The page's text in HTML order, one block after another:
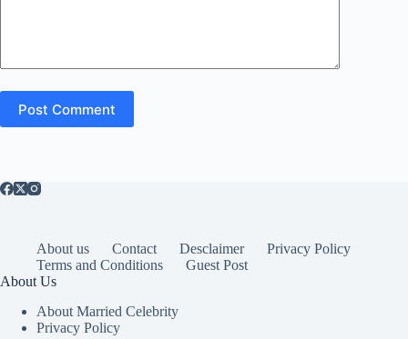
Post Comment
About us Contact Desclaimer
Privacy Policy
Terms and Conditions
Guest Post
About Us
About Married Celebrity
Privacy Policy